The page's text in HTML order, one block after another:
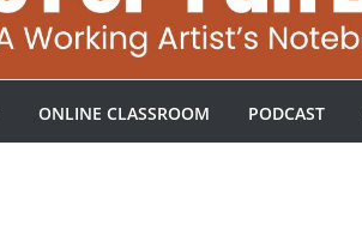
ONLINE CLASSROOM PODCAST